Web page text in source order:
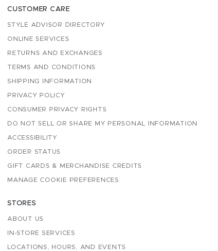
CUSTOMER CARE
STYLE ADVISOR DIRECTORY
ONLINE SERVICES
RETURNS AND EXCHANGES
TERMS AND CONDITIONS
SHIPPING INFORMATION
PRIVACY POLICY
CONSUMER PRIVACY RIGHTS
DO NOT SELL OR SHARE MY PERSONAL INFORMATION
ACCESSIBILITY
ORDER STATUS
GIFT CARDS & MERCHANDISE CREDITS
MANAGE COOKIE PREFERENCES
STORES
ABOUT US
IN-STORE SERVICES
LOCATIONS, HOURS, AND EVENTS